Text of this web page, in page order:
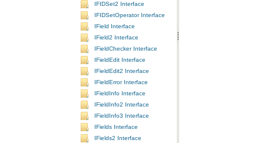
IFIDSet2 Interface
IFIDSetOperator Interface
IField Interface
IField2 Interface
IFieldChecker Interface
IFieldEdit Interface
IFieldEdit2 Interface
IFieldError Interface
IFieldInfo Interface
IFieldInfo2 Interface
IFieldInfo3 Interface
IFields Interface
IFields2 Interface